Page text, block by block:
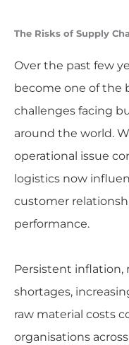
The Risks ofSupply
Over the past few
become one of the
challenges facing
around the world.
operational issue
logistics now
customer
performance.
Persistent inflation,
shortages,
raw material costs
organisations